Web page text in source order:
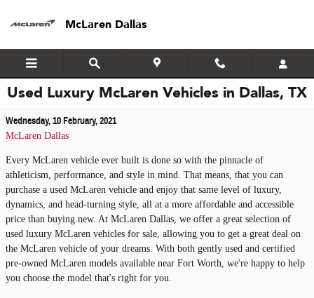
McLaren Dallas
Used Luxury McLaren Vehicles in Dallas, TX
Wednesday, 10 February, 2021
McLaren Dallas
Every McLaren vehicle ever built is done so with the pinnacle of
athleticism, performance, and style in mind. That means, that you can
purchase a used McLaren vehicle and enjoy that same level of luxury,
dynamics, and head-turning style, all at a more affordable and accessible
price than buying new. At McLaren Dallas, we offer a great selection of
used luxury McLaren vehicles for sale, allowing you to get a great deal on
the McLaren vehicle of your dreams. With both gently used and certified
pre-owned McLaren models available near Fort Worth, we're happy to help
you choose the model that's right for you.